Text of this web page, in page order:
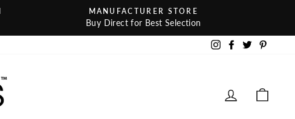
MANUFACTURER STORE
Buy Direct for Best Selection
Instagram
Facebook
Twitter
LOG IN